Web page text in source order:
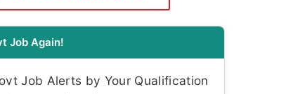
Job Again!
Job Alerts by Your Qualification